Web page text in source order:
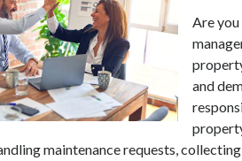
Are
and
maintenance requests,